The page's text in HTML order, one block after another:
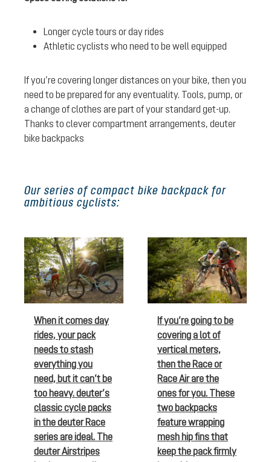
Longer cycle tours or day rides
Athletic cyclists who need to be well equipped
If you’re covering longer distances on your bike, then you
need to be prepared for any eventuality. Tools, pump, or
a change of clothes are part of your standard get-up.
Thanks to clever compartment arrangements, deuter
bike backpacks
Our series of compact bike backpack for
ambitious cyclists:
When it comes day
rides, your pack
needs to stash
everything you
need, but it can’t be
too heavy. deuter’s
classic cycle packs
in the deuter Race
series are ideal. The
deuter Airstripes
If you’re going to be
covering a lot of
vertical meters,
then the Race or
Race Air are the
ones for you. These
two backpacks
feature wrapping
mesh hip fins that
keep the pack firmly